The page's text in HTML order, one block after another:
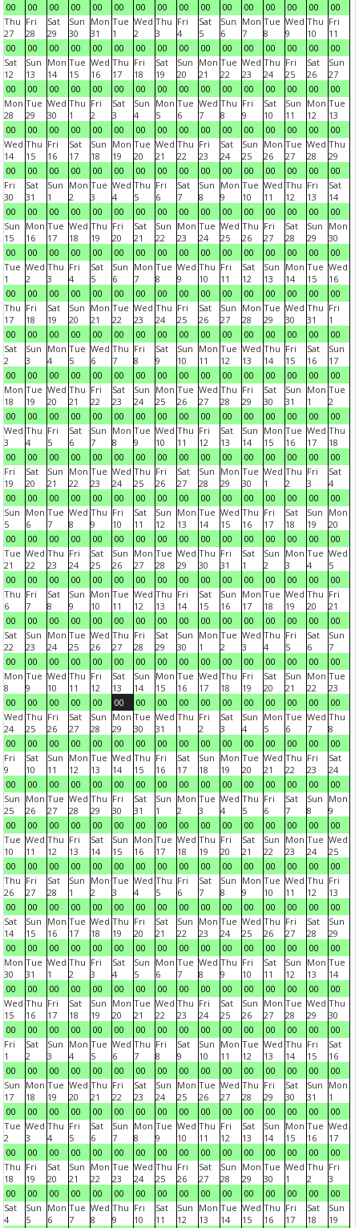
00
00
00
00
00
00
00
00
00
00
00
00
00
00
00
00
Thu
27
00
Fri
28
00
Sat
29
00
Sun
30
00
Mon
31
00
Tue
1
00
Wed
2
00
Thu
3
00
Fri
4
00
Sat
5
00
Sun
6
00
Mon
7
00
Tue
8
00
Wed
9
00
Thu
10
00
Fri
11
00
Sat
12
00
Sun
13
00
Mon
14
00
Tue
15
00
Wed
16
00
Thu
17
00
Fri
18
00
Sat
19
00
Sun
20
00
Mon
21
00
Tue
22
00
Wed
23
00
Thu
24
00
Fri
25
00
Sat
26
00
Sun
27
00
Mon
28
00
Tue
29
00
Wed
30
00
Thu
1
00
Fri
2
00
Sat
3
00
Sun
4
00
Mon
5
00
Tue
6
00
Wed
7
00
Thu
8
00
Fri
9
00
Sat
10
00
Sun
11
00
Mon
12
00
Tue
13
00
Wed
14
00
Thu
15
00
Fri
16
00
Sat
17
00
Sun
18
00
Mon
19
00
Tue
20
00
Wed
21
00
Thu
22
00
Fri
23
00
Sat
24
00
Sun
25
00
Mon
26
00
Tue
27
00
Wed
28
00
Thu
29
00
Fri
30
00
Sat
31
00
Sun
1
00
Mon
2
00
Tue
3
00
Wed
4
00
Thu
5
00
Fri
6
00
Sat
7
00
Sun
8
00
Mon
9
00
Tue
10
00
Wed
11
00
Thu
12
00
Fri
13
00
Sat
14
00
Sun
15
00
Mon
16
00
Tue
17
00
Wed
18
00
Thu
19
00
Fri
20
00
Sat
21
00
Sun
22
00
Mon
23
00
Tue
24
00
Wed
25
00
Thu
26
00
Fri
27
00
Sat
28
00
Sun
29
00
Mon
30
00
Tue
1
00
Wed
2
00
Thu
3
00
Fri
4
00
Sat
5
00
Sun
6
00
Mon
7
00
Tue
8
00
Wed
9
00
Thu
10
00
Fri
11
00
Sat
12
00
Sun
13
00
Mon
14
00
Tue
15
00
Wed
16
00
Thu
17
00
Fri
18
00
Sat
19
00
Sun
20
00
Mon
21
00
Tue
22
00
Wed
23
00
Thu
24
00
Fri
25
00
Sat
26
00
Sun
27
00
Mon
28
00
Tue
29
00
Wed
30
00
Thu
31
00
Fri
1
00
Sat
2
00
Sun
3
00
Mon
4
00
Tue
5
00
Wed
6
00
Thu
7
00
Fri
8
00
Sat
9
00
Sun
10
00
Mon
11
00
Tue
12
00
Wed
13
00
Thu
14
00
Fri
15
00
Sat
16
00
Sun
17
00
Mon
18
00
Tue
19
00
Wed
20
00
Thu
21
00
Fri
22
00
Sat
23
00
Sun
24
00
Mon
25
00
Tue
26
00
Wed
27
00
Thu
28
00
Fri
29
00
Sat
30
00
Sun
31
00
Mon
1
00
Tue
2
00
Wed
3
00
Thu
4
00
Fri
5
00
Sat
6
00
Sun
7
00
Mon
8
00
Tue
9
00
Wed
10
00
Thu
11
00
Fri
12
00
Sat
13
00
Sun
14
00
Mon
15
00
Tue
16
00
Wed
17
00
Thu
18
00
Fri
19
00
Sat
20
00
Sun
21
00
Mon
22
00
Tue
23
00
Wed
24
00
Thu
25
00
Fri
26
00
Sat
27
00
Sun
28
00
Mon
29
00
Tue
30
00
Wed
1
00
Thu
2
00
Fri
3
00
Sat
4
00
Sun
5
00
Mon
6
00
Tue
7
00
Wed
8
00
Thu
9
00
Fri
10
00
Sat
11
00
Sun
12
00
Mon
13
00
Tue
14
00
Wed
15
00
Thu
16
00
Fri
17
00
Sat
18
00
Sun
19
00
Mon
20
00
Tue
21
00
Wed
22
00
Thu
23
00
Fri
24
00
Sat
25
00
Sun
26
00
Mon
27
00
Tue
28
00
Wed
29
00
Thu
30
00
Fri
31
00
Sat
1
00
Sun
2
00
Mon
3
00
Tue
4
00
Wed
5
00
Thu
6
00
Fri
7
00
Sat
8
00
Sun
9
00
Mon
10
00
Tue
11
00
Wed
12
00
Thu
13
00
Fri
14
00
Sat
15
00
Sun
16
00
Mon
17
00
Tue
18
00
Wed
19
00
Thu
20
00
Fri
21
00
Sat
22
00
Sun
23
00
Mon
24
00
Tue
25
00
Wed
26
00
Thu
27
00
Fri
28
00
Sat
29
00
Sun
30
00
Mon
1
00
Tue
2
00
Wed
3
00
Thu
4
00
Fri
5
00
Sat
6
00
Sun
7
00
Mon
8
00
Tue
9
00
Wed
10
00
Thu
11
00
Fri
12
00
Sat
13
00
Sun
14
00
Mon
15
00
Tue
16
00
Wed
17
00
Thu
18
00
Fri
19
00
Sat
20
00
Sun
21
00
Mon
22
00
Tue
23
00
Wed
24
00
Thu
25
00
Fri
26
00
Sat
27
00
Sun
28
00
Mon
29
00
Tue
30
00
Wed
31
00
Thu
1
00
Fri
2
00
Sat
3
00
Sun
4
00
Mon
5
00
Tue
6
00
Wed
7
00
Thu
8
00
Fri
9
00
Sat
10
00
Sun
11
00
Mon
12
00
Tue
13
00
Wed
14
00
Thu
15
00
Fri
16
00
Sat
17
00
Sun
18
00
Mon
19
00
Tue
20
00
Wed
21
00
Thu
22
00
Fri
23
00
Sat
24
00
Sun
25
00
Mon
26
00
Tue
27
00
Wed
28
00
Thu
29
00
Fri
30
00
Sat
31
00
Sun
1
00
Mon
2
00
Tue
3
00
Wed
4
00
Thu
5
00
Fri
6
00
Sat
7
00
Sun
8
00
Mon
9
00
Tue
10
00
Wed
11
00
Thu
12
00
Fri
13
00
Sat
14
00
Sun
15
00
Mon
16
00
Tue
17
00
Wed
18
00
Thu
19
00
Fri
20
00
Sat
21
00
Sun
22
00
Mon
23
00
Tue
24
00
Wed
25
00
Thu
26
00
Fri
27
00
Sat
28
00
Sun
1
00
Mon
2
00
Tue
3
00
Wed
4
00
Thu
5
00
Fri
6
00
Sat
7
00
Sun
8
00
Mon
9
00
Tue
10
00
Wed
11
00
Thu
12
00
Fri
13
00
Sat
14
00
Sun
15
00
Mon
16
00
Tue
17
00
Wed
18
00
Thu
19
00
Fri
20
00
Sat
21
00
Sun
22
00
Mon
23
00
Tue
24
00
Wed
25
00
Thu
26
00
Fri
27
00
Sat
28
00
Sun
29
00
Mon
30
00
Tue
31
00
Wed
1
00
Thu
2
00
Fri
3
00
Sat
4
00
Sun
5
00
Mon
6
00
Tue
7
00
Wed
8
00
Thu
9
00
Fri
10
00
Sat
11
00
Sun
12
00
Mon
13
00
Tue
14
00
Wed
15
00
Thu
16
00
Fri
17
00
Sat
18
00
Sun
19
00
Mon
20
00
Tue
21
00
Wed
22
00
Thu
23
00
Fri
24
00
Sat
25
00
Sun
26
00
Mon
27
00
Tue
28
00
Wed
29
00
Thu
30
00
Fri
1
00
Sat
2
00
Sun
3
00
Mon
4
00
Tue
5
00
Wed
6
00
Thu
7
00
Fri
8
00
Sat
9
00
Sun
10
00
Mon
11
00
Tue
12
00
Wed
13
00
Thu
14
00
Fri
15
00
Sat
16
00
Sun
17
00
Mon
18
00
Tue
19
00
Wed
20
00
Thu
21
00
Fri
22
00
Sat
23
00
Sun
24
00
Mon
25
00
Tue
26
00
Wed
27
00
Thu
28
00
Fri
29
00
Sat
30
00
Sun
31
00
Mon
1
00
Tue
2
00
Wed
3
00
Thu
4
00
Fri
5
00
Sat
6
00
Sun
7
00
Mon
8
00
Tue
9
00
Wed
10
00
Thu
11
00
Fri
12
00
Sat
13
00
Sun
14
00
Mon
15
00
Tue
16
00
Wed
17
00
Thu
18
00
Fri
19
00
Sat
20
00
Sun
21
00
Mon
22
00
Tue
23
00
Wed
24
00
Thu
25
00
Fri
26
00
Sat
27
00
Sun
28
00
Mon
29
00
Tue
30
00
Wed
1
00
Thu
2
00
Fri
3
00
Sat
4
Sun
5
Mon
6
Tue
7
Wed
8
Thu
9
Fri
10
Sat
11
Sun
12
Mon
13
Tue
14
Wed
15
Thu
16
Fri
17
Sat
18
Sun
19